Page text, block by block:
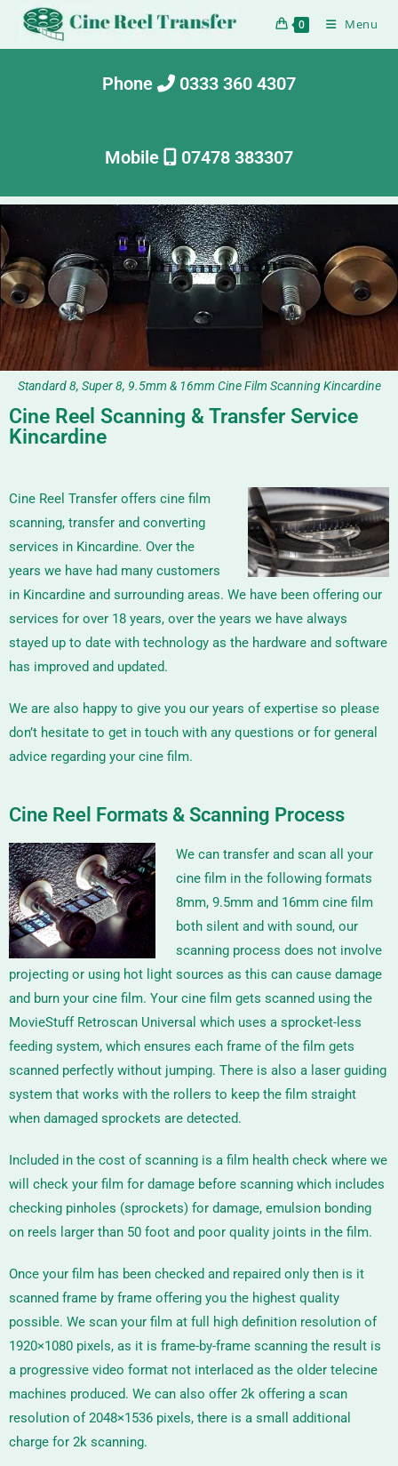
0 Menu
Phone 0333 360 4307
Mobile 07478 383307
Standard 8, Super 8, 9.5mm & 16mm Cine Film Scanning Kincardine
Cine Reel Scanning & Transfer Service
Kincardine
Cine Reel Transfer offers cine film
scanning, transfer and converting
services in Kincardine. Over the
years we have had many customers
in Kincardine and surrounding areas. We have been offering our
services for over 18 years, over the years we have always
stayed up to date with technology as the hardware and software
has improved and updated.
We are also happy to give you our years of expertise so please
don’t hesitate to get in touch with any questions or for general
advice regarding your cine film.
Cine Reel Formats & Scanning Process
We can transfer and scan all your
cine film in the following formats
8mm, 9.5mm and 16mmcine film
both silent and with sound, our
scanning process does not involve
projecting or using hot light sources as this can cause damage
and burn your cine film. Your cine film gets scanned using the
MovieStuff Retroscan Universal which uses a sprocket-less
feeding system, which ensures each frame of the film gets
scanned perfectly without jumping. There is also a laser guiding
system that works with the rollers to keep the film straight
when damaged sprockets are detected.
Included in the cost of scanning is a film health check where we
will check your film for damage before scanning which includes
checking pinholes (sprockets) for damage, emulsion bonding
on reels larger than 50 foot and poor quality joints in the film.
Once your film has been checked and repaired only then is it
scanned frame by frame offering you the highest quality
possible. We scan your film at full high definition resolution of
1920×1080 pixels, as it is frame-by-frame scanning the result is
a progressive video format not interlaced as the older telecine
machines produced. We can also offer 2k offering a scan
resolution of2048×1536 pixels, there is a small additional
charge for 2k scanning.